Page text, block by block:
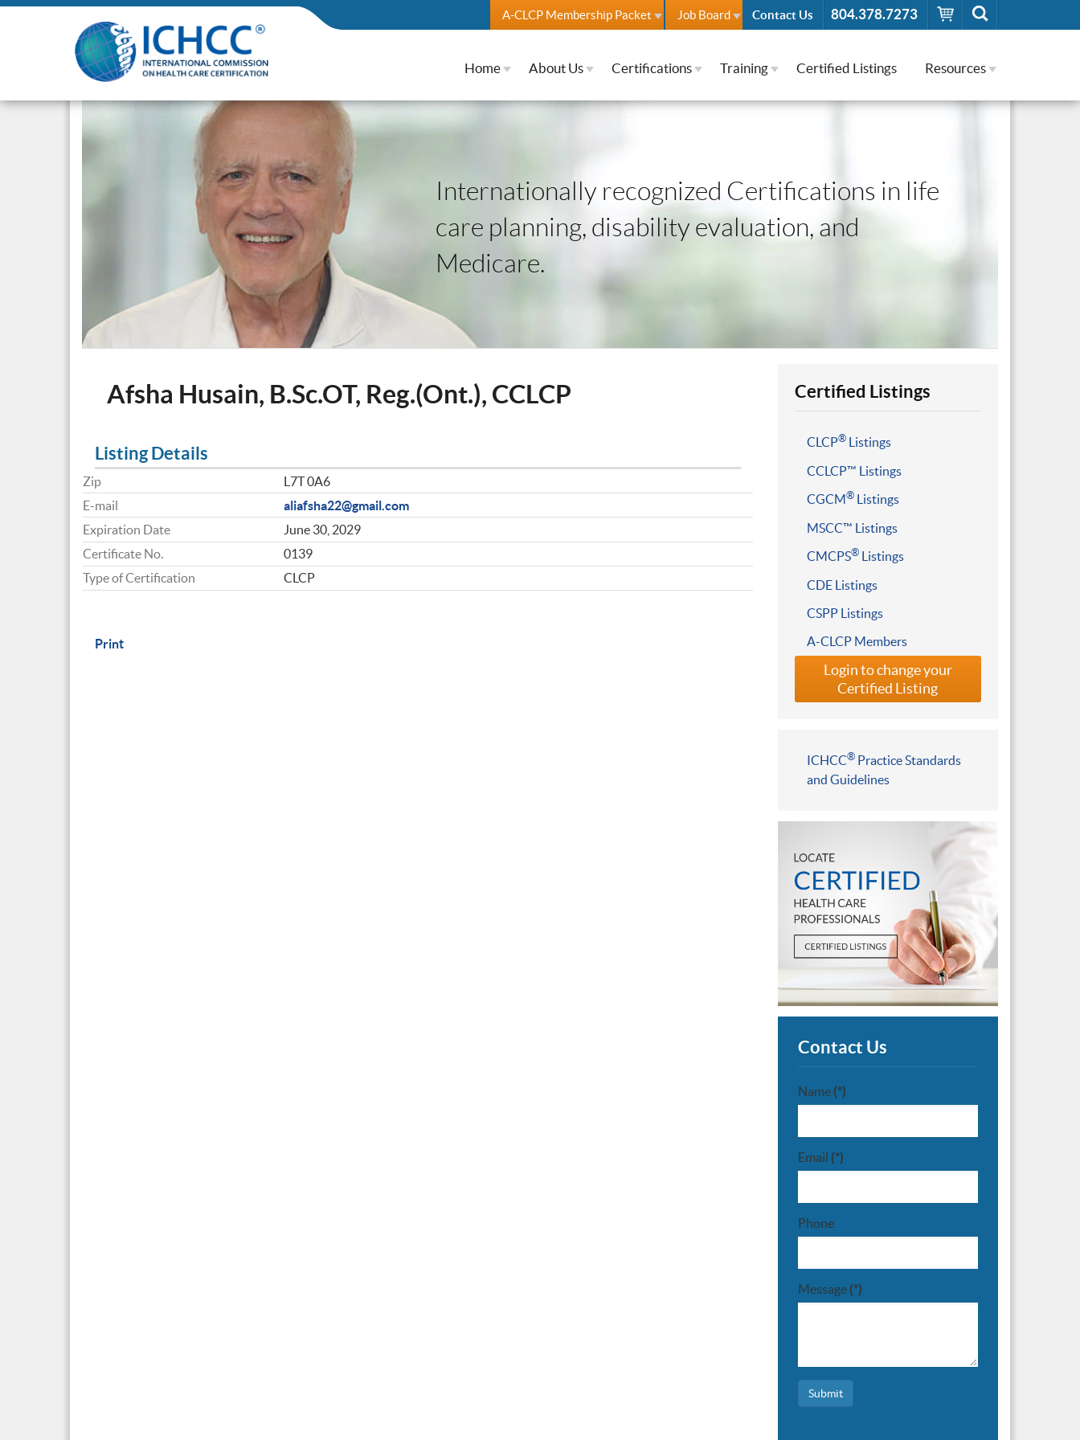
A-CLCP Membership Packet Job Board Contact Us 804.378.7273
Home About Us Certifications Training Certified Listings Resources
Internationally recognized Certifications in life
care planning, disability evaluation, and
Medicare.
Afsha Husain, B.Sc.OT, Reg.(Ont.), CCLCP
Listing Details
Zip
L7T 0A6
E-mail
aliafsha22@gmail.com
Expiration Date
June 30, 2029
Certificate No.
0139
Type of Certification
CLCP
Print
Certified Listings
CLCP®Listings
CCLCP™ Listings
CGCM®Listings
MSCC™ Listings
CMCPS®Listings
CDE Listings
CSPP Listings
A-CLCP Members
Login to change your
Certified Listing
ICHCC®Practice Standards
and Guidelines
Contact Us
Name (*)
Email (*)
Phone
Message (*)
Submit